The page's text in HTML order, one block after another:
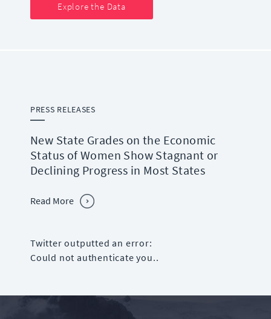
Explore the Data
PRESS RELEASES
New State Grades on the Economic
Status of Women Show Stagnant or
Declining Progress in Most States
Read More
Twitter outputted an error:
Could not authenticate you..